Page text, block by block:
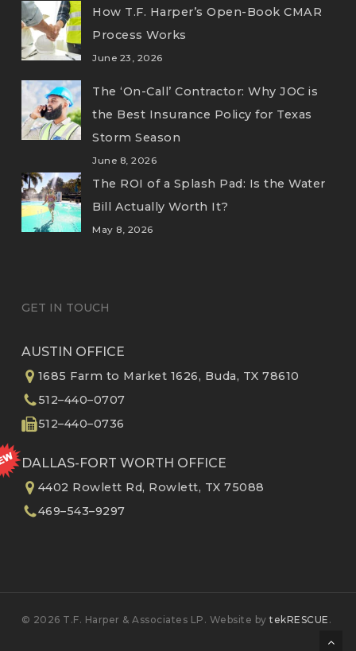
How T.F. Harper’s Open-Book CMAR
Process Works
June 23, 2026
The ‘On-Call’ Contractor: Why JOC is
the Best Insurance Policy for Texas
Storm Season
June 8, 2026
The ROI of a Splash Pad: Is the Water
Bill Actually Worth It?
May 8, 2026
GET IN TOUCH
AUSTIN OFFICE
1685 Farm to Market 1626, Buda, TX 78610
512–440–0707
512–440–0736
DALLAS-FORT WORTH OFFICE
4402 Rowlett Rd, Rowlett, TX 75088
469–543–9297
© 2026 T.F. Harper & Associates LP. Website bytekRESCUE .